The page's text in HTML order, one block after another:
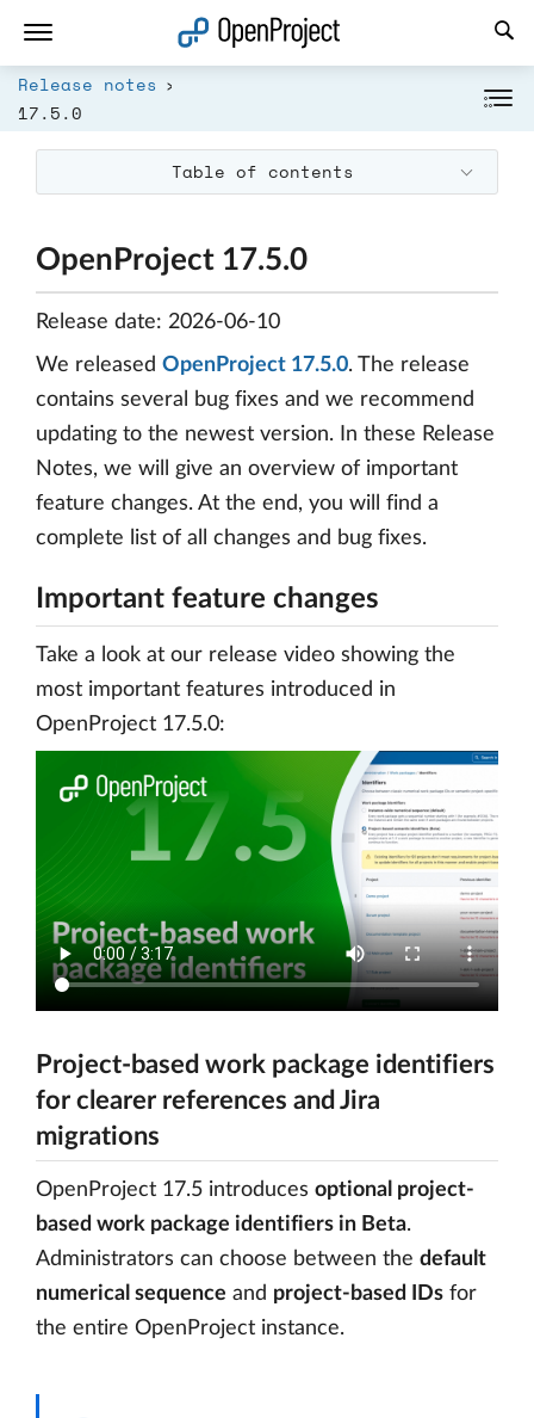
Release notes
17.5.0
Table of contents
OpenProject 17.5.0
Release date: 2026-06-10
We released OpenProject 17.5.0. The release
contains several bug fixes and we recommend
updating to the newest version. In these Release
Notes, we will give an overview of important
feature changes. At the end, you will find a
complete list of all changes and bug fixes.
Important feature changes
Take a look at our release video showing the
most important features introduced in
OpenProject 17.5.0:
Project-based work package identifiers
for clearer references and Jira
migrations
OpenProject 17.5 introduces optional project-
based work package identifiers in Beta.
Administrators can choose between the default
numerical sequence and project-based IDs for
the entire OpenProject instance.